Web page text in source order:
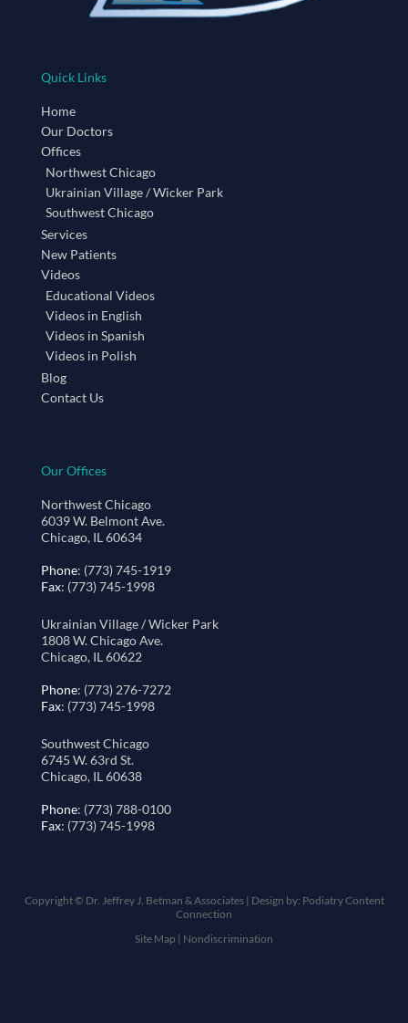
Quick Links
Home
Our Doctors
Offices
Northwest Chicago
Ukrainian Village / Wicker Park
Southwest Chicago
Services
New Patients
Videos
Educational Videos
Videos in English
Videos in Spanish
Videos in Polish
Blog
Contact Us
Our Offices
Northwest Chicago
6039 W. Belmont Ave.
Chicago, IL 60634
Phone: (773) 745-1919
Fax: (773) 745-1998
Ukrainian Village / Wicker Park
1808 W. Chicago Ave.
Chicago, IL 60622
Phone: (773) 276-7272
Fax: (773) 745-1998
Southwest Chicago
6745 W. 63rd St.
Chicago, IL 60638
Phone: (773) 788-0100
Fax: (773) 745-1998
Copyright © Dr. Jeffrey J. Betman & Associates | Design by: Podiatry Content
Connection
Site Map | Nondiscrimination